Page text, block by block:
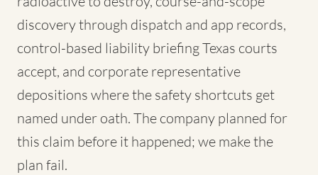
discovery through dispatch and app records,
control-based liability briefing Texas courts
accept, and corporate representative
depositions where the safety shortcuts get
named under oath. The company planned for
this claim before it happened; we make the
plan fail.